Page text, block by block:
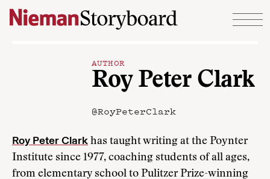
Skip to content
AUTHOR
Roy Peter Clark
@RoyPeterClark
Roy Peter Clark has taught writing at the Poynter
Institute since 1977, coaching students of all ages,
from elementary school to Pulitzer Prize-winning